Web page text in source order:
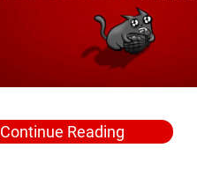
Continue Reading